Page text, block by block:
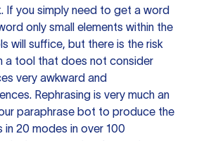
If you simply need to get a word
only small elements within the
will suffice, but there is the risk
a tool that does not consider
very awkward and
Rephrasing is very much an
paraphrase bot to produce the
20 modes in over 100